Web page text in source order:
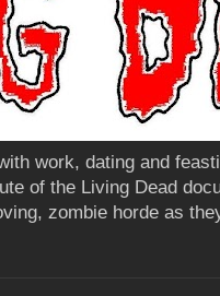
work, dating and
of the Living Dead
zombie horde as